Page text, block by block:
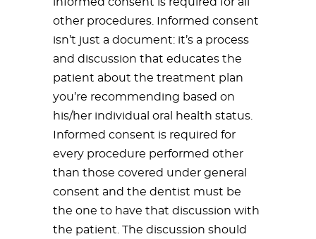
other procedures. Informed consent
isn’t just a document: it’s a process
and discussion that educates the
patient about the treatment plan
you’re recommending based on
his/her individual oral health status.
Informed consent is required for
every procedure performed other
than those covered under general
consent and the dentist must be
the one to have that discussion with
the patient. The discussion should